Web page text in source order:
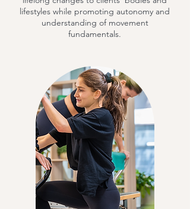
lifestyles while promoting autonomy and
understanding of movement
fundamentals.